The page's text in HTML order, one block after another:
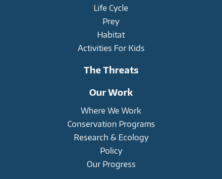
Life Cycle
Prey
Habitat
Activities For Kids
The Threats
Our Work
Where We Work
Conservation Programs
Research & Ecology
Policy
Our Progress